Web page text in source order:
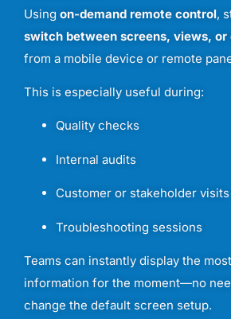
Using on-demand remote control,
switch between screens, views, or
from a mobile device or remote
This is especially useful during:
Quality checks
Internal audits
Customer or stakeholder visits
Troubleshooting sessions
Teams can instantly display the most
information for the moment—no
change the default screen setup.